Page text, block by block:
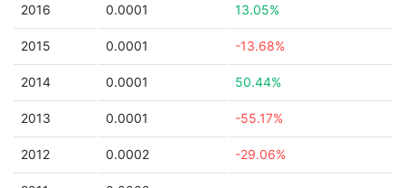
2016 0.0001 13.05%
2015 0.0001 -13.68%
2014 0.0001 50.44%
2013 0.0001 -55.17%
2012 0.0002 -29.06%